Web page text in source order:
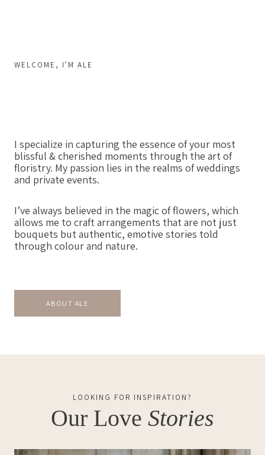
WELCOME, I’M ALE
I specialize in capturing the essence of your most
blissful & cherished moments through the art of
floristry. My passion lies in the realms of weddings
and private events.
I’ve always believed in the magic of flowers, which
allows me to craft arrangements that are not just
bouquets but authentic, emotive stories told
through colour and nature.
ABOUT ALE
LOOKING FOR INSPIRATION?
Our Love Stories